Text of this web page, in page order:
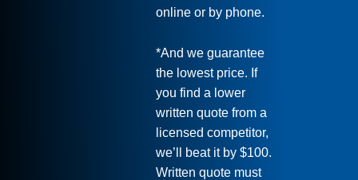
online or by phone.
*And we guarantee
the lowest price. If
you find a lower
written quote from a
licensed competitor,
we’ll beat it by $100.
Written quote must